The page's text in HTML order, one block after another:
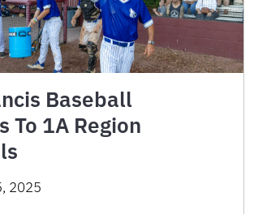
Baseball
To 1A Region
2025